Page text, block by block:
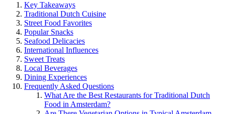
Key Takeaways
Traditional Dutch Cuisine
Street Food Favorites
Popular Snacks
Seafood Delicacies
International Influences
Sweet Treats
Local Beverages
Dining Experiences
Frequently Asked Questions
What Are the Best Restaurants for Traditional Dutch
Food in Amsterdam?